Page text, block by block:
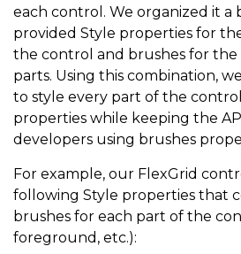
each control. We organized it a
provided Style properties for
the control and brushes for
parts. Using this combination,
to style every part of the
properties while keeping the
developers using brushes
For example, our FlexGrid
following Style properties that
brushes for each part of the
foreground, etc.):